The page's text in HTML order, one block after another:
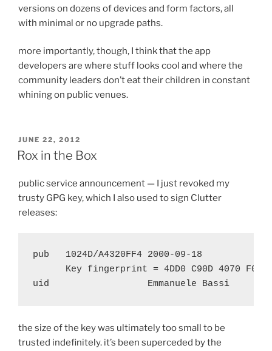
versions on dozens of devices and form factors, all
with minimal or no upgrade paths.
more importantly, though, I think that the app
developers are where stuff looks cool and where the
community leaders don’t eat their children in constant
whining on public venues.
POSTED
ON
JUNE 22, 2012
Rox in the Box
public service announcement — I just revoked my
trusty GPG key, which I also used to sign Clutter
releases:
pub   1024D/A4320FF4 2000-09-18
Key fingerprint = 4DD0 C90D 4070
the size of the key was ultimately too small to be
trusted indefinitely. it’s been superceded by the